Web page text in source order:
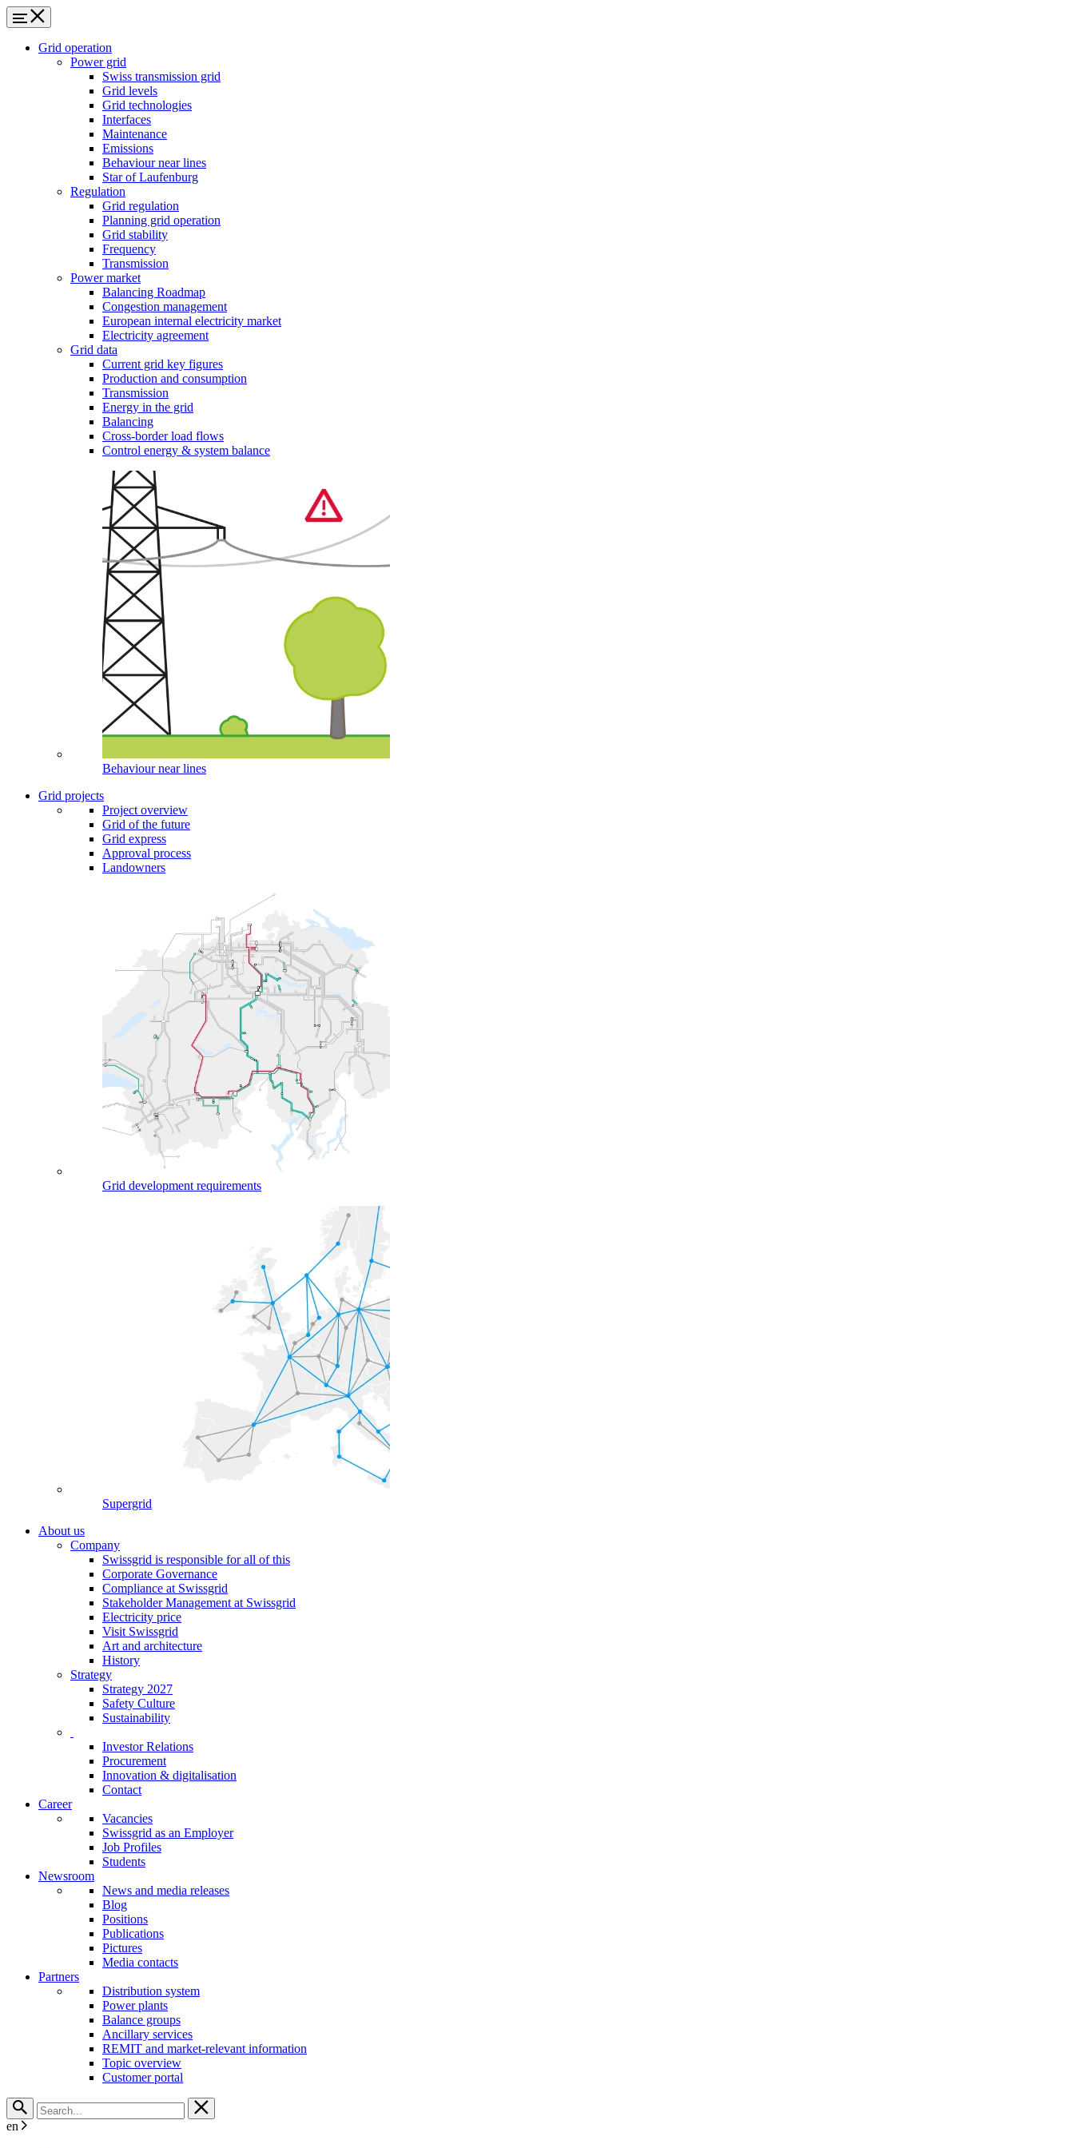
Grid operation
Power grid
Swiss transmission grid
Grid levels
Grid technologies
Interfaces
Maintenance
Emissions
Behaviour near lines
Star of Laufenburg
Regulation
Grid regulation
Planning grid operation
Grid stability
Frequency
Transmission
Power market
Balancing Roadmap
Congestion management
European internal electricity market
Electricity agreement
Grid data
Current grid key figures
Production and consumption
Transmission
Energy in the grid
Balancing
Cross-border load flows
Control energy & system balance
Behaviour near lines
Grid projects
Project overview
Grid of the future
Grid express
Approval process
Landowners
Grid development requirements
Supergrid
About us
Company
Swissgrid is responsible for all of this
Corporate Governance
Compliance at Swissgrid
Stakeholder Management at Swissgrid
Electricity price
Visit Swissgrid
Art and architecture
History
Strategy
Strategy 2027
Safety Culture
Sustainability
Investor Relations
Procurement
Innovation & digitalisation
Contact
Career
Vacancies
Swissgrid as an Employer
Job Profiles
Students
Newsroom
News and media releases
Blog
Positions
Publications
Pictures
Media contacts
Partners
Distribution system
Power plants
Balance groups
Ancillary services
REMIT and market-relevant information
Topic overview
Customer portal
en